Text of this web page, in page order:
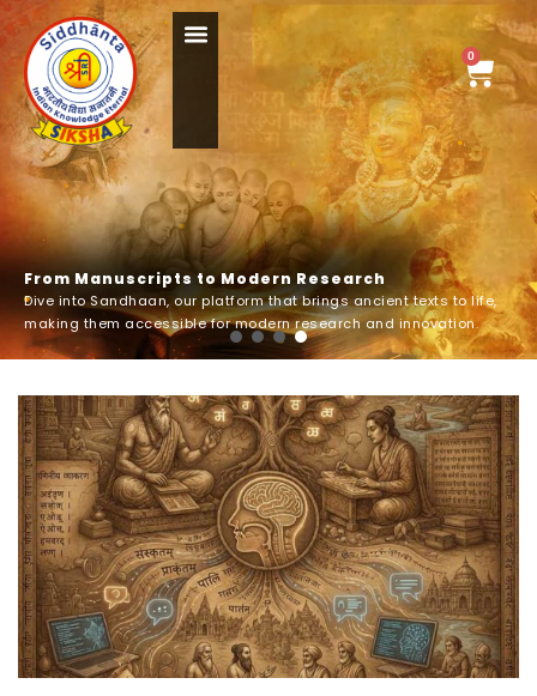
Skip
to
content
From Manuscripts toModern Research
Dive into Sandhaan, our platform that brings ancient texts to life,
making them accessible for modern research and innovation.
Menu
0
Cart